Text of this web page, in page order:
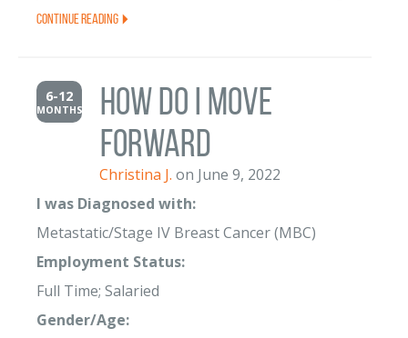
Continue Reading
6-12
MONTHS
How do I move
forward
Christina J. on June 9, 2022
I was Diagnosed with:
Metastatic/Stage IV Breast Cancer (MBC)
Employment Status:
Full Time; Salaried
Gender/Age: